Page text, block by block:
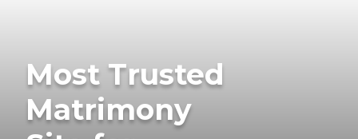
Most Trusted
Matrimony